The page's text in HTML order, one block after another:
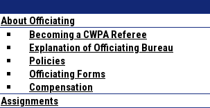
About Officiating
Becoming a CWPA Referee
Explanation of Officiating Bureau
Policies
Officiating Forms
Compensation
Assignments